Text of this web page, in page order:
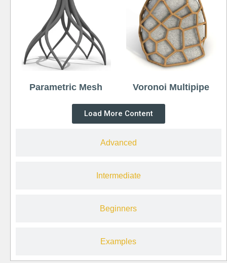
Advanced
Intermediate
Beginners
Examples
Parametric Mesh Voronoi Multipipe
Load More Content